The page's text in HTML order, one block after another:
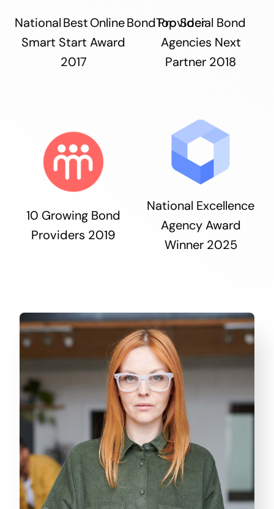
National Best Online Bond Provider
Smart Start Award
2017
Top Social Bond
Agencies Next
Partner 2018
10 Growing Bond
Providers 2019
National Excellence
Agency Award
Winner 2025